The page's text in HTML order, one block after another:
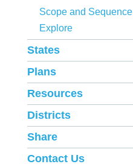
Scope and Sequence
Explore
States
Plans
Resources
Districts
Share
Contact Us